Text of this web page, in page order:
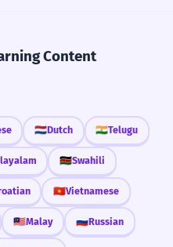
Content
🇳🇱Dutch 🇮🇳Telugu
🇰🇪Swahili
🇻🇳Vietnamese
🇲🇾Malay 🇷🇺Russian